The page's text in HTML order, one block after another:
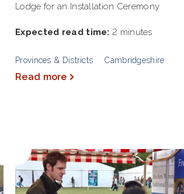
Lodge for an Installation Ceremony
Expected read time: 2 minutes
Provinces & Districts Cambridgeshire
Read more